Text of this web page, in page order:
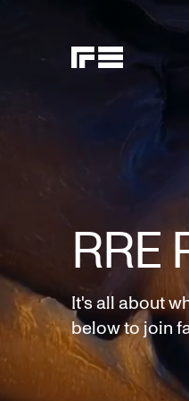
RRE
It's all about
below to join